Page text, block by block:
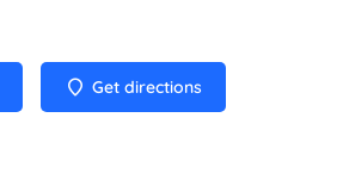
Get directions